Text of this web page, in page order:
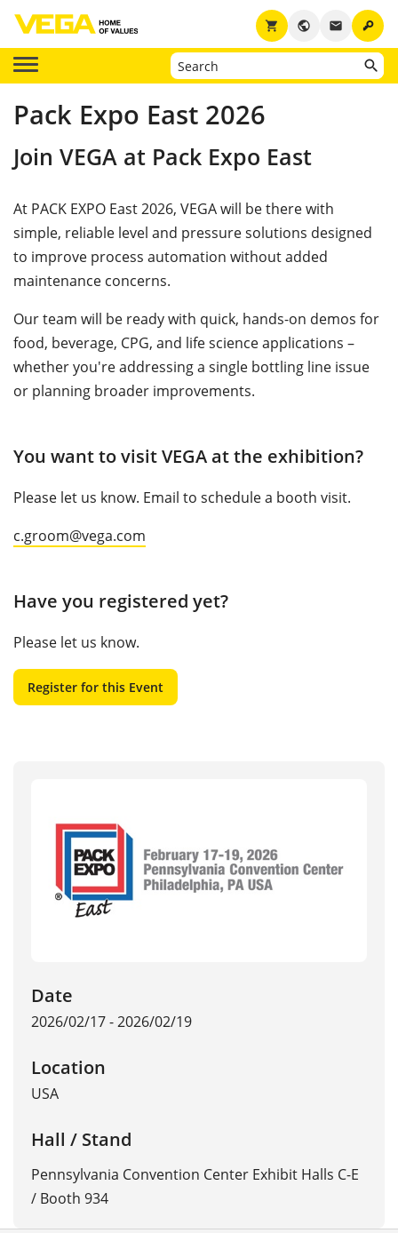
key
email
public
shopping_cart
Pack Expo East 2026
Join VEGA at Pack Expo East
At PACK EXPO East 2026, VEGA will be there with
simple, reliable level and pressure solutions designed
to improve process automation without added
maintenance concerns.
Our team will be ready with quick, hands-on demos for
food, beverage, CPG, and life science applications –
whether you're addressing a single bottling line issue
or planning broader improvements.
You want to visit VEGA at the exhibition?
Please let us know. Email to schedule a booth visit.
c.groom@vega.com
Have you registered yet?
Please let us know.
Register for this Event
Date
2026/02/17 - 2026/02/19
Location
USA
Hall / Stand
Pennsylvania Convention Center Exhibit Halls C-E
/ Booth 934